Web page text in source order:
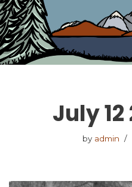
Skip
to
content
July 12
by admin